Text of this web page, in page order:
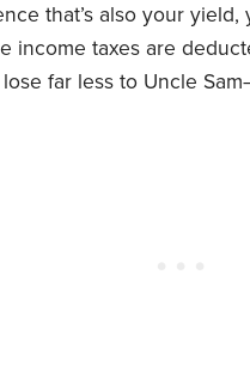
that’s also your yield,
income taxes are
lose far less to Uncle